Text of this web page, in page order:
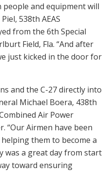
and equipment will
538th AEAS
from the 6th Special
Field, Fla. “And after
just kicked in the door for
and the C-27 directly into
Michael Boera, 438th
Air Power
“Our Airmen have been
them to become a
was a great day from start
toward ensuring